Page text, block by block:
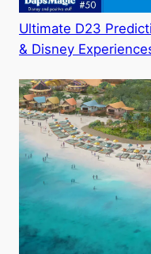
Ultimate D23
& Disney